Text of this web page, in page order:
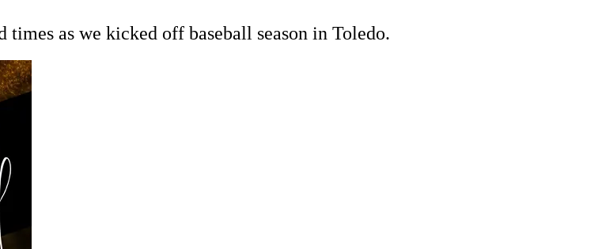
as we kicked off baseball season in Toledo.